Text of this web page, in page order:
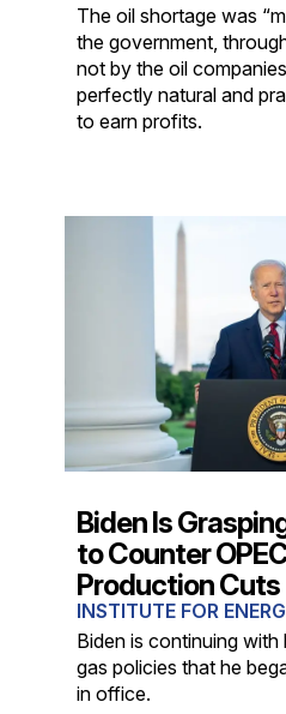
The oil shortage was
the government,
not by the oil
perfectly natural and
to earn profits.
Biden Is
to Counter
Production Cuts
INSTITUTE FOR
Biden is continuing with
gas policies that he
in office.